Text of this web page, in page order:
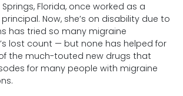
Springs, Florida, once worked as a
Now, she’s on disability due to
has tried so many migraine
lost count — but none has helped for
the much-touted new drugs that
for many people with migraine